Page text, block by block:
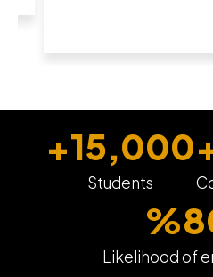
Students
+15,000
Likelihood of
%